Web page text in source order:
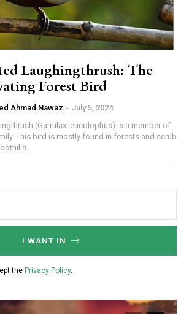
Laughingthrush: The
Forest Bird
Ahmad Nawaz - July 5, 2024
(Garrulax leucolophus) is a member of
This bird is mostly found in forests and scrub
I WANT IN
the Privacy Policy.